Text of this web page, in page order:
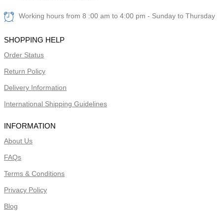
Working hours from 8 :00 am to 4:00 pm - Sunday to Thursday
SHOPPING HELP
Order Status
Return Policy
Delivery Information
International Shipping Guidelines
INFORMATION
About Us
FAQs
Terms & Conditions
Privacy Policy
Blog